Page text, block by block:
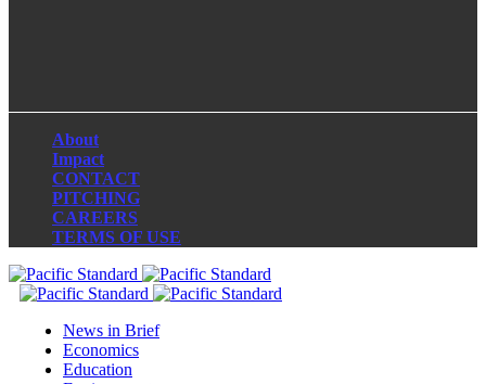
About
Impact
CONTACT
PITCHING
CAREERS
TERMS OF USE
News in Brief
Economics
Education